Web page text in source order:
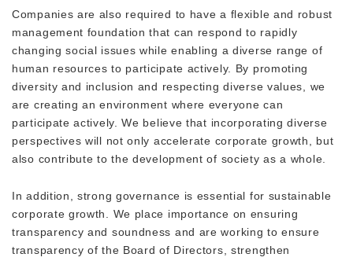
Companies are also required to have a flexible and robust
management foundation that can respond to rapidly
changing social issues while enabling a diverse range of
human resources to participate actively. By promoting
diversity and inclusion and respecting diverse values, we
are creating an environment where everyone can
participate actively. We believe that incorporating diverse
perspectives will not only accelerate corporate growth, but
also contribute to the development of society as a whole.
In addition, strong governance is essential for sustainable
corporate growth. We place importance on ensuring
transparency and soundness and are working to ensure
transparency of the Board of Directors, strengthen